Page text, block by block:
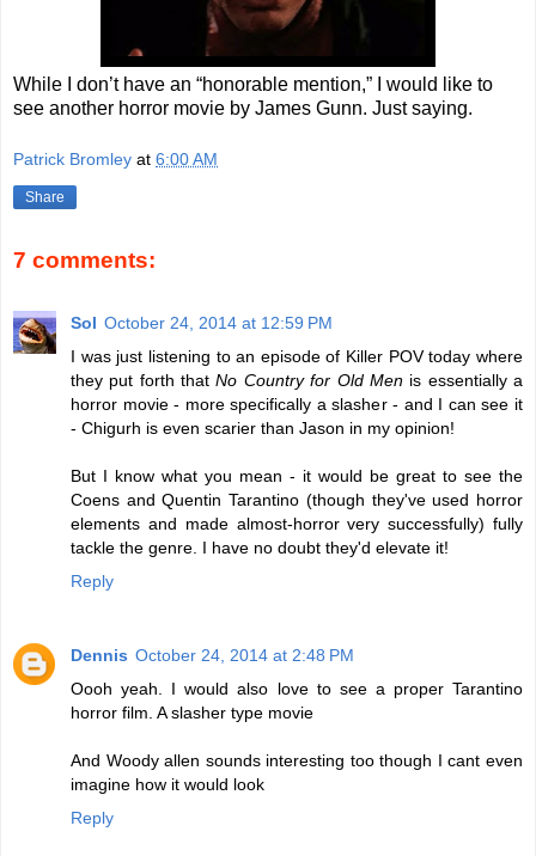
While I don’t have an “honorable mention,” I would like to
see another horror movie by James Gunn. Just saying.
Patrick Bromley at 6:00 AM
Share
7 comments:
Sol October 24, 2014 at 12:59 PM
I was just listening to an episode of Killer POV today where
they put forth thatNo Country for Old Menis essentially a
horror movie - more specifically a slasher - and I can see it
- Chigurh is even scarier than Jason in my opinion!
But I know what you mean - it would be great to see the
Coens and Quentin Tarantino (though they've used horror
elements and made almost-horror very successfully) fully
tackle the genre. I have no doubt they'd elevate it!
Reply
Dennis October 24, 2014 at 2:48 PM
Oooh yeah. I would also love to see a proper Tarantino
horror film. A slasher type movie
And Woody allen sounds interesting too though I cant even
imagine how it would look
Reply